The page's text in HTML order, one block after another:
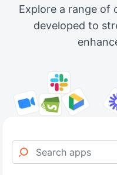
Explore a range of
developed to